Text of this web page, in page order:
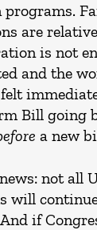
are
is not
and the
felt
Bill going
a new
not all
will
if